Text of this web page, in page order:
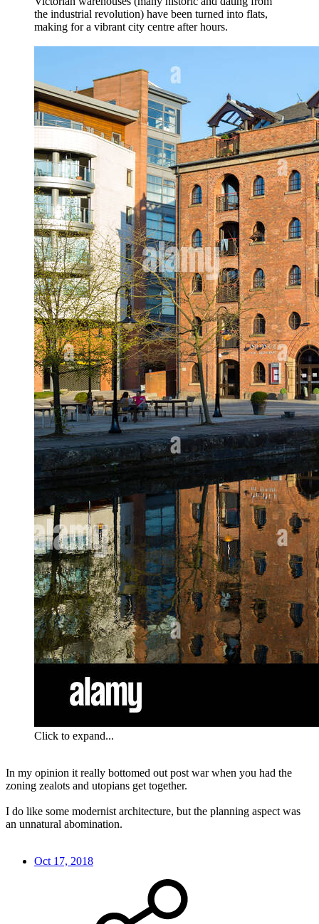
the industrial revolution) have been turned into flats,
making for a vibrant city centre after hours.
Click to expand...
In my opinion it really bottomed out post war when you had the
zoning zealots and utopians get together.
I do like some modernist architecture, but the planning aspect was
an unnatural abomination.
Oct 17, 2018